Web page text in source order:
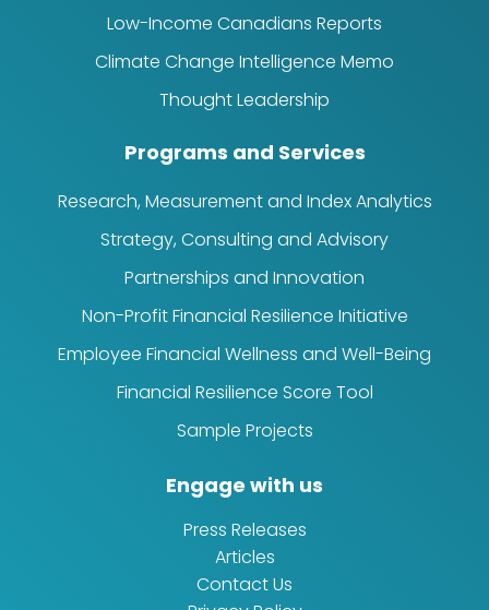
Low-Income Canadians Reports
Climate Change Intelligence Memo
Thought Leadership
Programs and Services
Research, Measurement and Index Analytics
Strategy, Consulting and Advisory
Partnerships and Innovation
Non-Profit Financial Resilience Initiative
Employee Financial Wellness and Well-Being
Financial Resilience Score Tool
Sample Projects
Engage with us
Press Releases
Articles
Contact Us